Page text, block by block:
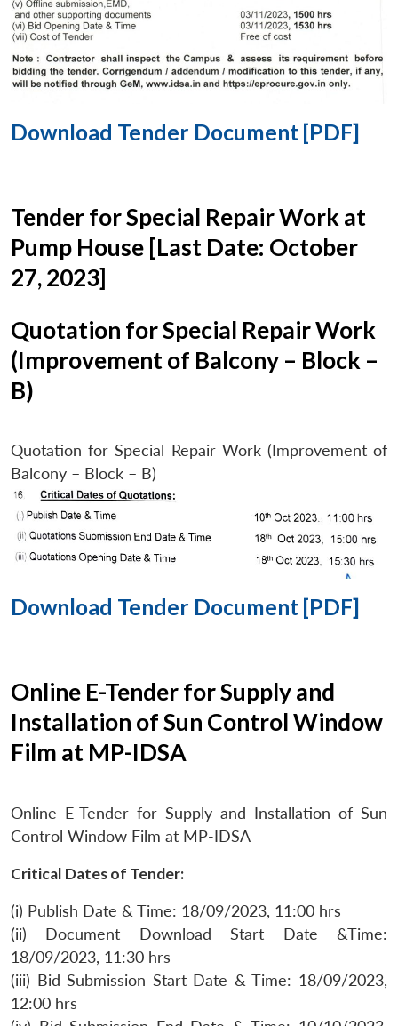
Download Tender Document [PDF]
Tender for Special Repair Work at
Pump House [Last Date: October
27, 2023]
Quotation for Special Repair Work
(Improvement of Balcony – Block –
B)
Quotation for Special Repair Work (Improvement of
Balcony – Block – B)
Download Tender Document [PDF]
Online E-Tender for Supply and
Installation of Sun Control Window
Film at MP-IDSA
Online E-Tender for Supply and Installation of Sun
Control Window Film at MP-IDSA
Critical Dates of Tender:
(i) Publish Date & Time: 18/09/2023, 11:00 hrs
(ii) Document Download Start Date &Time:
18/09/2023, 11:30 hrs
(iii) Bid Submission Start Date & Time: 18/09/2023,
12:00 hrs